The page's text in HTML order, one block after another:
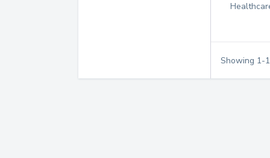
Showing 1-